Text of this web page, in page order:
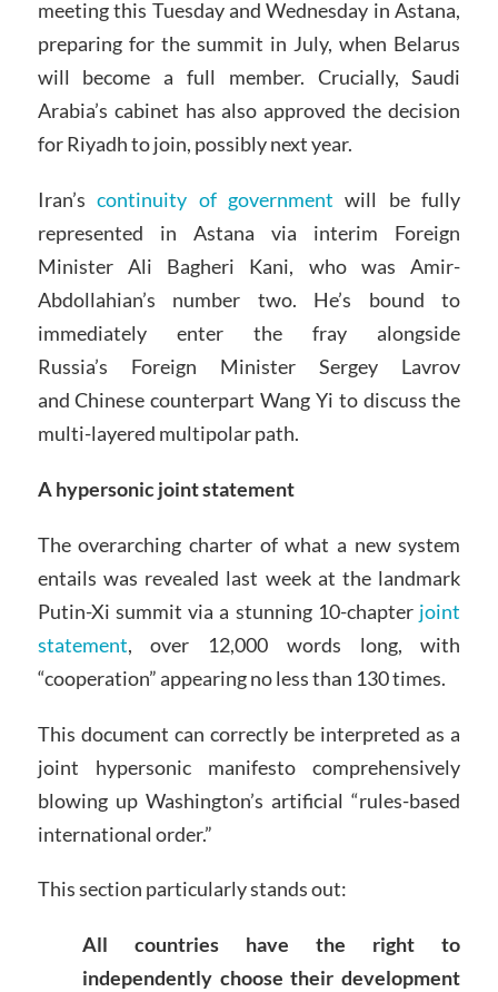
meeting this Tuesday and Wednesday in Astana,
preparing for the summit in July, when Belarus
will become a full member. Crucially, Saudi
Arabia’s cabinet has also approved the decision
for Riyadh to join, possibly next year.
Iran’scontinuity of government will be fully
represented in Astana via interim Foreign
Minister Ali Bagheri Kani, who was Amir-
Abdollahian’s number two. He’s bound to
immediately enter the fray alongside
Russia’s Foreign Minister Sergey Lavrov
and Chinese counterpart Wang Yi to discuss the
multi-layered multipolar path.
A hypersonic joint statement
The overarching charter of what a new system
entails was revealed last week at the landmark
Putin-Xi summit via a stunning 10-chapter joint
statement, over 12,000 words long, with
“cooperation” appearing no less than 130 times.
This document can correctly be interpreted as a
joint hypersonic manifesto comprehensively
blowing up Washington’s artificial “rules-based
international order.”
This section particularly stands out:
All countries have the right to
independently choose their development